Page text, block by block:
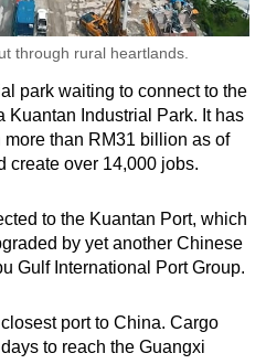
through rural heartlands.
park waiting to connect to the
Kuantan Industrial Park. It has
than RM31 billion as of
create over 14,000 jobs.
to the Kuantan Port, which
by yet another Chinese
Gulf International Port Group.
port to China. Cargo
to reach the Guangxi